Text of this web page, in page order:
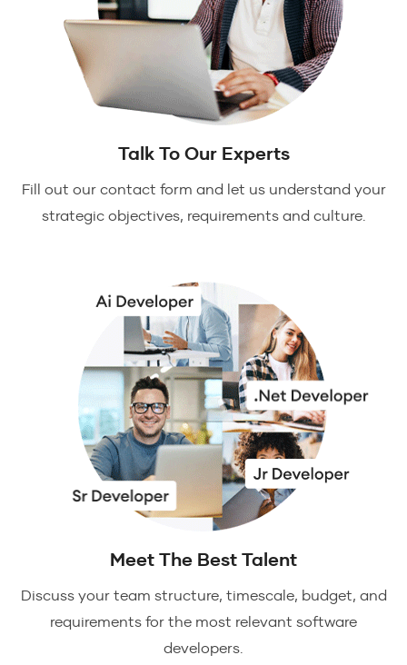
Talk To Our Experts
Fill out our contact form and let us understand your
strategic objectives, requirements and culture.
Meet The Best Talent
Discuss your team structure, timescale, budget, and
requirements for the most relevant software
developers.